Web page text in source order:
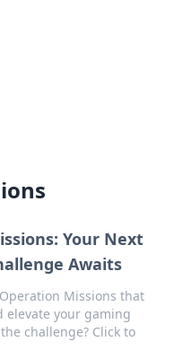
Your Next
Awaits
Missions that
elevate your gaming
challenge? Click to